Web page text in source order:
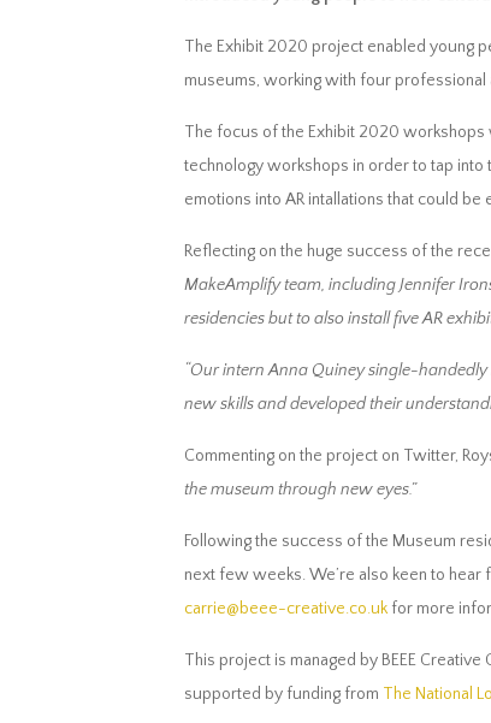
The Exhibit 2020 project enabled young
museums, working with four professional
The focus of the Exhibit 2020 workshops
technology workshops in order to tap into
emotions into AR intallations that could
Reflecting on the huge success of the
MakeAmplify team, including Jennifer
residencies but to also install five AR
“Our intern Anna Quiney single-
new skills and developed their
Commenting on the project on Twitter,
the museum through new eyes.”
Following the success of the Museum
next few weeks. We’re also keen to hear
carrie@beee-creative.co.ukfor more
This project is managed by BEEE
supported by funding from The National